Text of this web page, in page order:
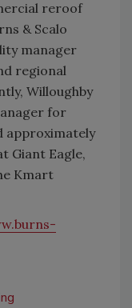
reroof
& Scalo
manager
regional
Willoughby
for
approximately
Giant Eagle,
Kmart